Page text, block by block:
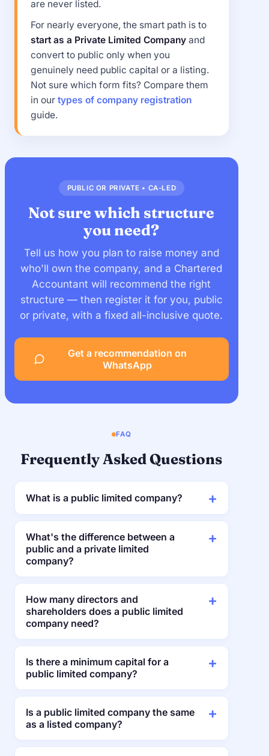
are never listed.
For nearly everyone, the smart path is to
start as a Private Limited Company and
convert to public only when you
genuinely need public capital or a listing.
Not sure which form fits? Compare them
in our types of company registration
guide.
PUBLIC OR PRIVATE • CA-LED
Not sure which structure
you need?
Tell us how you plan to raise money and
who'll own the company, and a Chartered
Accountant will recommend the right
structure — then register it for you, public
or private, with a fixed all-inclusive quote.
Get a recommendation on
WhatsApp
FAQ
Frequently Asked Questions
What is a public limited company?
What's the difference between a
public and a private limited
company?
How many directors and
shareholders does a public limited
company need?
Is there a minimum capital for a
public limited company?
Is a public limited company the same
as a listed company?